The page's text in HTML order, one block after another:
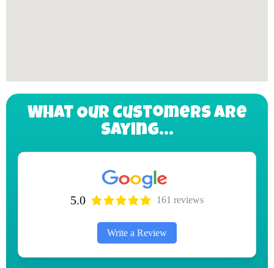
What Our Customers Are
Saying...
5.0 161 reviews
Write a Review